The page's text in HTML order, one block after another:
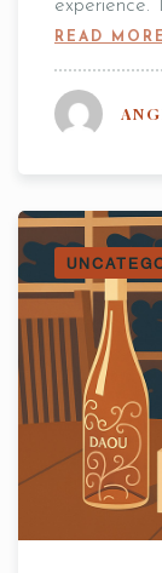
experience.
READ MORE
7:00